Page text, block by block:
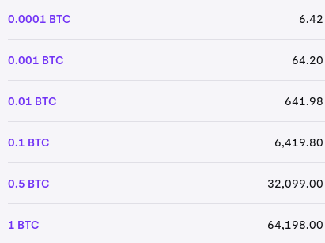
0.0001 BTC 6.42
0.001 BTC 64.20
0.01 BTC 641.98
0.1 BTC 6,419.80
0.5 BTC 32,099.00
1 BTC 64,198.00